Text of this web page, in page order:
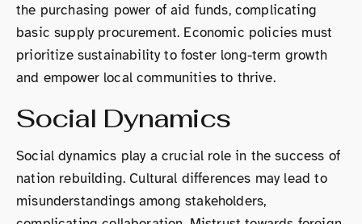
the purchasing power of aid funds, complicating
basic supply procurement. Economic policies must
prioritize sustainability to foster long-term growth
and empower local communities to thrive.
Social Dynamics
Social dynamics play a crucial role in the success of
nation rebuilding. Cultural differences may lead to
misunderstandings among stakeholders,